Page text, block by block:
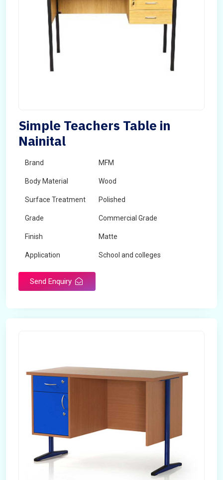
Simple Teachers Table in
Nainital
Brand MFM
Body Material Wood
Surface Treatment Polished
Grade Commercial Grade
Finish Matte
Application School and colleges
Send Enquiry